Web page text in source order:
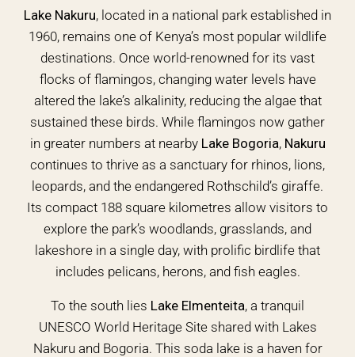
Lake Nakuru, located in a national park established in
1960, remains one of Kenya’s most popular wildlife
destinations. Once world-renowned for its vast
flocks of flamingos, changing water levels have
altered the lake’s alkalinity, reducing the algae that
sustained these birds. While flamingos now gather
in greater numbers at nearby Lake Bogoria, Nakuru
continues to thrive as a sanctuary for rhinos, lions,
leopards, and the endangered Rothschild’s giraffe.
Its compact 188 square kilometres allow visitors to
explore the park’s woodlands, grasslands, and
lakeshore in a single day, with prolific birdlife that
includes pelicans, herons, and fish eagles.
To the south lies Lake Elmenteita, a tranquil
UNESCO World Heritage Site shared with Lakes
Nakuru and Bogoria. This soda lake is a haven for